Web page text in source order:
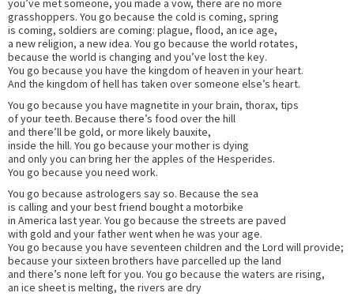
you’ve met someone, you made a vow, there are no more
grasshoppers. You go because the cold is coming, spring
is coming, soldiers are coming: plague, flood, an ice age,
a new religion, a new idea. You go because the world rotates,
because the world is changing and you’ve lost the key.
You go because you have the kingdom of heaven in your heart.
And the kingdom of hell has taken over someone else’s heart.
You go because you have magnetite in your brain, thorax, tips
of your teeth. Because there’s food over the hill
and there’ll be gold, or more likely bauxite,
inside the hill. You go because your mother is dying
and only you can bring her the apples of the Hesperides.
You go because you need work.
You go because astrologers say so. Because the sea
is calling and your best friend bought a motorbike
in America last year. You go because the streets are paved
with gold and your father went when he was your age.
You go because you have seventeen children and the Lord will provide;
because your sixteen brothers have parcelled up the land
and there’s none left for you. You go because the waters are rising,
an ice sheet is melting, the rivers are dry